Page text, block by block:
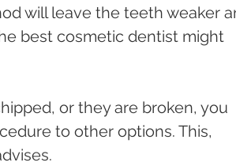
will leave the teeth weaker
best cosmetic dentist might
or they are broken, you
to other options. This,